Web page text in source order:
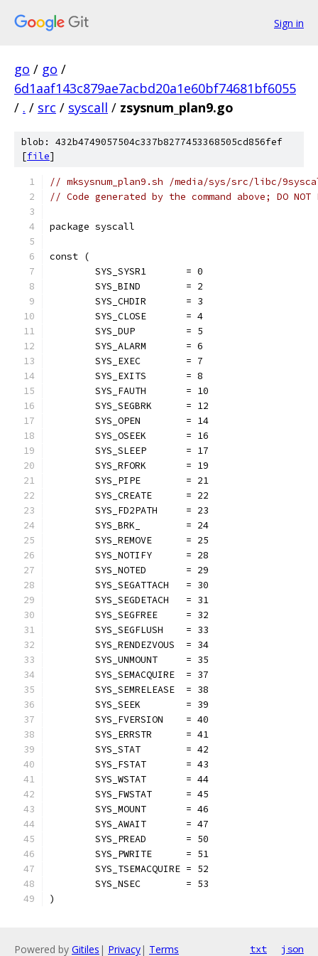
Sign in
go / go /
6d1aaf143c879ae7acbd20a1e60bf74681bf6055
/ . / src / syscall / zsysnum_plan9.go
blob: 432b4749057504c337b8277453368505cd856fef
[file]
// mksysnum_plan9.sh /media/sys/src/libc/
// Code generated by the command above; DO NOT
package syscall
const (
	SYS_SYSR1       = 0
	SYS_BIND        = 2
	SYS_CHDIR       = 3
	SYS_CLOSE       = 4
	SYS_DUP         = 5
	SYS_ALARM       = 6
	SYS_EXEC        = 7
	SYS_EXITS       = 8
	SYS_FAUTH       = 10
	SYS_SEGBRK      = 12
	SYS_OPEN        = 14
	SYS_OSEEK       = 16
	SYS_SLEEP       = 17
	SYS_RFORK       = 19
	SYS_PIPE        = 21
	SYS_CREATE      = 22
	SYS_FD2PATH     = 23
	SYS_BRK_        = 24
	SYS_REMOVE      = 25
	SYS_NOTIFY      = 28
	SYS_NOTED       = 29
	SYS_SEGATTACH   = 30
	SYS_SEGDETACH   = 31
	SYS_SEGFREE     = 32
	SYS_SEGFLUSH    = 33
	SYS_RENDEZVOUS  = 34
	SYS_UNMOUNT     = 35
	SYS_SEMACQUIRE  = 37
	SYS_SEMRELEASE  = 38
	SYS_SEEK        = 39
	SYS_FVERSION    = 40
	SYS_ERRSTR      = 41
	SYS_STAT        = 42
	SYS_FSTAT       = 43
	SYS_WSTAT       = 44
	SYS_FWSTAT      = 45
	SYS_MOUNT       = 46
	SYS_AWAIT       = 47
	SYS_PREAD       = 50
	SYS_PWRITE      = 51
	SYS_TSEMACQUIRE = 52
	SYS_NSEC        = 53
)
Powered by Gitiles | Privacy| Terms txt json